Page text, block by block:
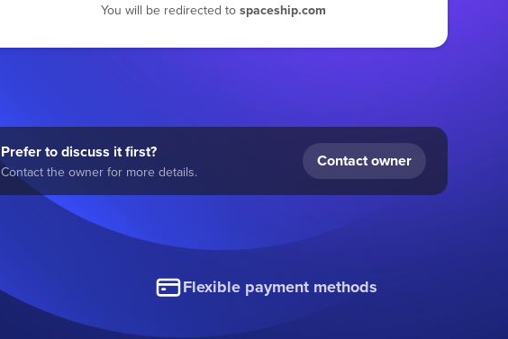
You will be redirected to spaceship.com
Prefer to discuss it first?
Contact the owner for more details.
Contact owner
Flexible payment methods